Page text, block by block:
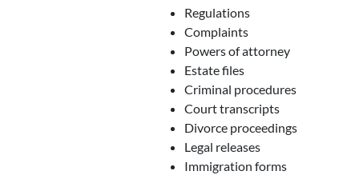
Regulations
Complaints
Powers of attorney
Estate files
Criminal procedures
Court transcripts
Divorce proceedings
Legal releases
Immigration forms